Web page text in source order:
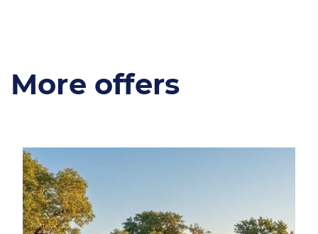
More offers